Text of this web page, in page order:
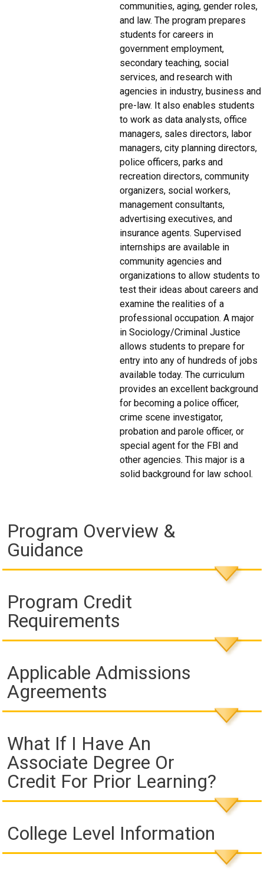
communities, aging, gender roles,
and law. The program prepares
students for careers in
government employment,
secondary teaching, social
services, and research with
agencies in industry, business and
pre-law. It also enables students
to work as data analysts, office
managers, sales directors, labor
managers, city planning directors,
police officers, parks and
recreation directors, community
organizers, social workers,
management consultants,
advertising executives, and
insurance agents. Supervised
internships are available in
community agencies and
organizations to allow students to
test their ideas about careers and
examine the realities of a
professional occupation. A major
in Sociology/Criminal Justice
allows students to prepare for
entry into any of hundreds of jobs
available today. The curriculum
provides an excellent background
for becoming a police officer,
crime scene investigator,
probation and parole officer, or
special agent for the FBI and
other agencies. This major is a
solid background for law school.
Program Overview &
Guidance
Program Credit
Requirements
Applicable Admissions
Agreements
What If I Have An
Associate Degree Or
Credit For Prior Learning?
College Level Information